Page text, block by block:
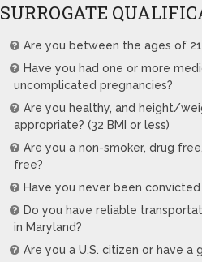
SURROGATE
Are you between the ages of
Have you had one or more
uncomplicated pregnancies?
Are you healthy, and height/
appropriate? (32 BMI or less)
Are you a non-smoker, drug
free?
Have you never been
Do you have reliable
in Maryland?
Are you a U.S. citizen or have a